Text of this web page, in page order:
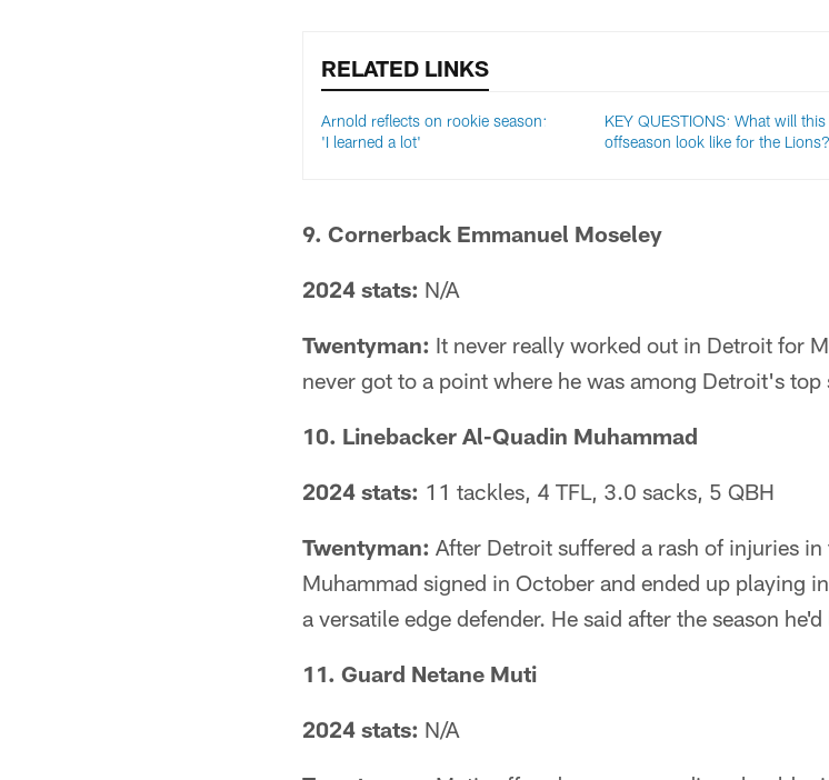
RELATED LINKS
Arnold reflects on rookie season:
'I learned a lot'
KEY QUESTIONS: What will this
offseason look like for the Lions?
9. Cornerback Emmanuel Moseley
2024 stats: N/A
Twentyman: It never really worked out in Detroit for
never got to a point where he was among Detroit's
10. Linebacker Al-Quadin Muhammad
2024 stats: 11 tackles, 4 TFL, 3.0 sacks, 5 QBH
Twentyman: After Detroit suffered a rash of injuries
Muhammad signed in October and ended up playing
a versatile edge defender. He said after the season
11. Guard Netane Muti
2024 stats: N/A